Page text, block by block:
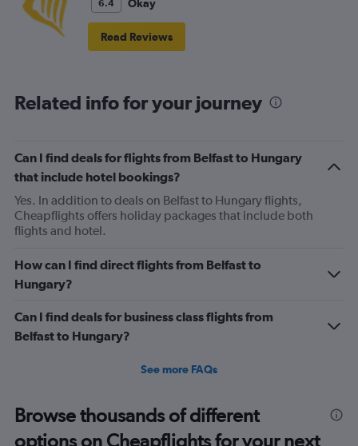
6.4 Okay
Read Reviews
Related info for your journey
Can I find deals for flights from Belfast to Hungary
that include hotel bookings?
Yes. In addition to deals on Belfast to Hungary flights,
Cheapflights offers holiday packages that include both
flights and hotel.
How can I find direct flights from Belfast to
Hungary?
Can I find deals for business class flights from
Belfast to Hungary?
See more FAQs
Browse thousands of different
options on Cheapflights for your next